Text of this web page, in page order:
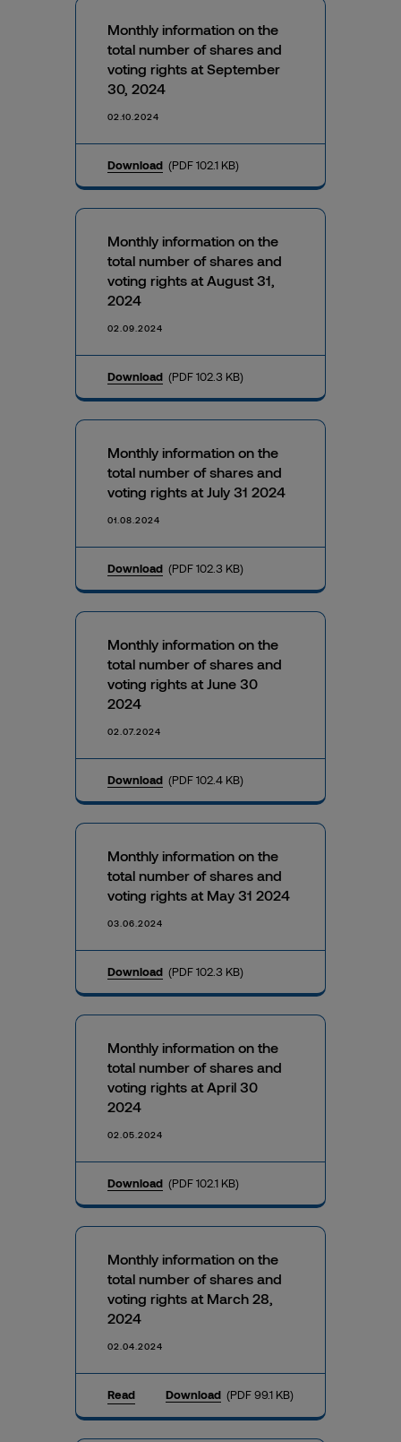
Monthly information on the
total number of shares and
voting rights at September
30, 2024
02.10.2024
Download (PDF 102.1 KB)
Monthly information on the
total number of shares and
voting rights at August 31,
2024
02.09.2024
Download (PDF 102.3 KB)
Monthly information on the
total number of shares and
voting rights at July 31 2024
01.08.2024
Download (PDF 102.3 KB)
Monthly information on the
total number of shares and
voting rights at June 30
2024
02.07.2024
Download (PDF 102.4 KB)
Monthly information on the
total number of shares and
voting rights at May 31 2024
03.06.2024
Download (PDF 102.3 KB)
Monthly information on the
total number of shares and
voting rights at April 30
2024
02.05.2024
Download (PDF 102.1 KB)
Monthly information on the
total number of shares and
voting rights at March 28,
2024
02.04.2024
Read Download (PDF 99.1 KB)